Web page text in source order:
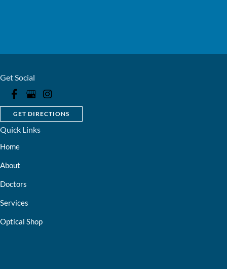
Get Social
GET DIRECTIONS
Quick Links
Home
About
Doctors
Services
Optical Shop